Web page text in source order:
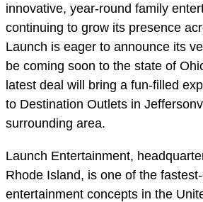
innovative, year-round family
continuing to grow its presence
Launch is eager to announce its
be coming soon to the state of
latest deal will bring a fun-filled
to Destination Outlets in
surrounding area.
Launch Entertainment,
Rhode Island, is one of the
entertainment concepts in the